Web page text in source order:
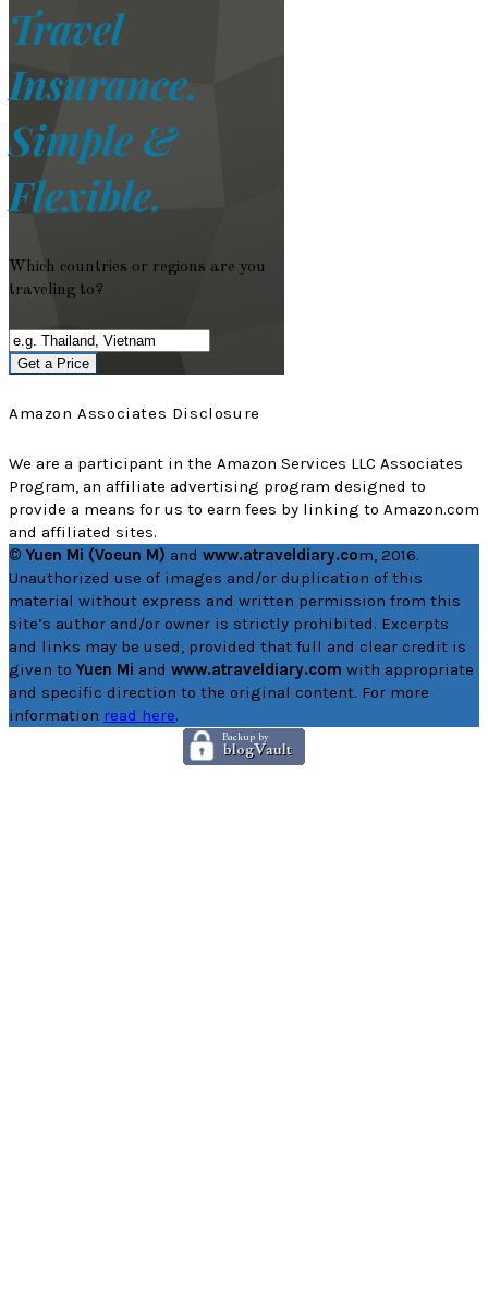
Travel
Insurance.
Simple &
Flexible.
Which countries or regions are you
traveling to?
Get a Price
Amazon Associates Disclosure
We are a participant in the Amazon Services LLC Associates
Program, an affiliate advertising program designed to
provide a means for us to earn fees by linking to Amazon.com
and affiliated sites.
© Yuen Mi (Voeun M) and www.atraveldiary.com, 2016.
Unauthorized use of images and/or duplication of this
material without express and written permission from this
site’s author and/or owner is strictly prohibited. Excerpts
and links may be used, provided that full and clear credit is
given to Yuen Mi and www.atraveldiary.com with appropriate
and specific direction to the original content. For more
information read here.